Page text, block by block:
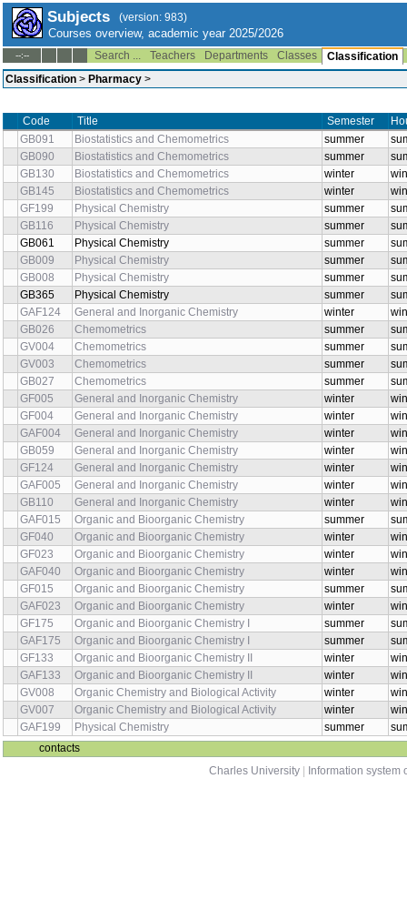
Subjects (version: 983)
Courses overview, academic year 2025/2026
--:-- Search ... Teachers Departments Classes
Classification
Classification > Pharmacy >
Code Title Semester
GB091
Biostatistics and Chemometrics summer
GB090
Biostatistics and Chemometrics summer
GB130
Biostatistics and Chemometrics winter
GB145
Biostatistics and Chemometrics winter
GF199
Physical Chemistry summer
GB116
Physical Chemistry summer
GB061
Physical Chemistry summer
GB009
Physical Chemistry summer
GB008
Physical Chemistry summer
GB365
Physical Chemistry summer
GAF124
General and Inorganic Chemistry winter
GB026
Chemometrics summer
GV004
Chemometrics summer
GV003
Chemometrics summer
GB027
Chemometrics summer
GF005
General and Inorganic Chemistry winter
GF004
General and Inorganic Chemistry winter
GAF004
General and Inorganic Chemistry winter
GB059
General and Inorganic Chemistry winter
GF124
General and Inorganic Chemistry winter
GAF005
General and Inorganic Chemistry winter
GB110
General and Inorganic Chemistry winter
GAF015
Organic and Bioorganic Chemistry summer
GF040
Organic and Bioorganic Chemistry winter
GF023
Organic and Bioorganic Chemistry winter
GAF040
Organic and Bioorganic Chemistry winter
GF015
Organic and Bioorganic Chemistry summer
GAF023
Organic and Bioorganic Chemistry winter
GF175
Organic and Bioorganic Chemistry I summer
GAF175
Organic and Bioorganic Chemistry I summer
GF133
Organic and Bioorganic Chemistry II winter
GAF133
Organic and Bioorganic Chemistry II winter
GV008
Organic Chemistry and Biological Activity winter
GV007
Organic Chemistry and Biological Activity winter
GAF199
Physical Chemistry summer
contacts
Charles University
Information